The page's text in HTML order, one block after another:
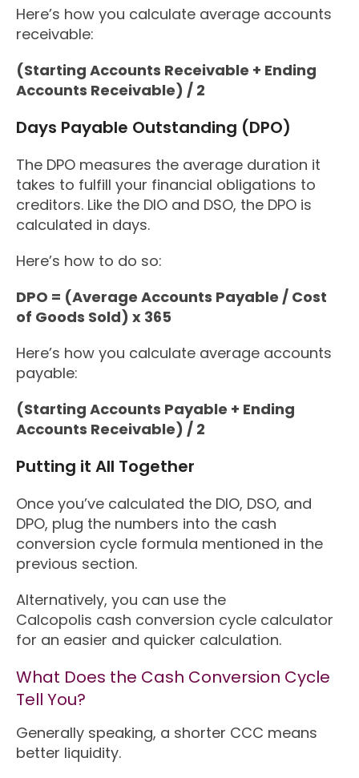
Here’s how you calculate average accounts
receivable:
(Starting Accounts Receivable + Ending
Accounts Receivable) / 2
Days Payable Outstanding (DPO)
The DPO measures the average duration it
takes to fulfill your financial obligations to
creditors. Like the DIO and DSO, the DPO is
calculated in days.
Here’s how to do so:
DPO = (Average Accounts Payable / Cost
of Goods Sold) x 365
Here’s how you calculate average accounts
payable:
(Starting Accounts Payable + Ending
Accounts Receivable) / 2
Putting it All Together
Once you’ve calculated the DIO, DSO, and
DPO, plug the numbers into the cash
conversion cycle formula mentioned in the
previous section.
Alternatively, you can use the
Calcopolis cash conversion cycle calculator
for an easier and quicker calculation.
What Does the Cash Conversion Cycle
Tell You?
Generally speaking, a shorter CCC means
better liquidity.